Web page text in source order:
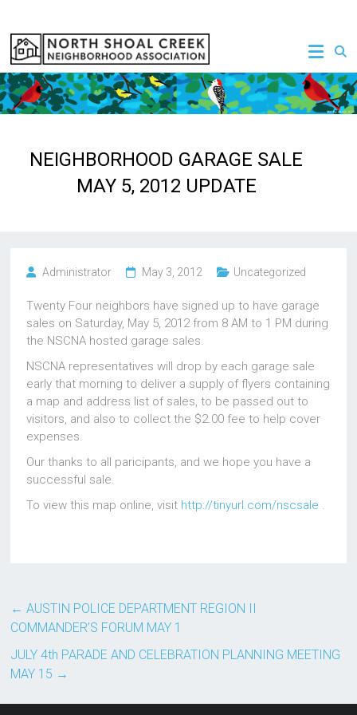
content
NSCNA
NEIGHBORHOOD GARAGE SALE
MAY 5, 2012 UPDATE
Administrator May 3, 2012 Uncategorized
Twenty Four neighbors have signed up to have garage
sales on Saturday, May 5, 2012 from 8 AM to 1 PM during
the NSCNA hosted garage sales.
NSCNA representatives will drop by each garage sale
early that morning to deliver a supply of flyers containing
a map and address list of sales, to be passed out to
visitors, and also to collect the $2.00 fee to help cover
expenses.
Our thanks to all paricipants, and we hope you have a
successful sale.
To view this map online, visit http://tinyurl.com/nscsale .
← AUSTIN POLICE DEPARTMENT REGION II
COMMANDER’S FORUM MAY 1
JULY 4th PARADE AND CELEBRATION PLANNING MEETING
MAY 15 →